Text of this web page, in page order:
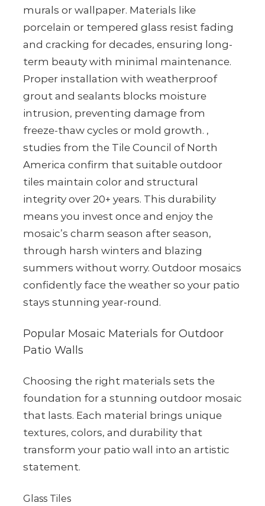
murals or wallpaper. Materials like
porcelain or tempered glass resist fading
and cracking for decades, ensuring long-
term beauty with minimal maintenance.
Proper installation with weatherproof
grout and sealants blocks moisture
intrusion, preventing damage from
freeze-thaw cycles or mold growth. ,
studies from the Tile Council of North
America confirm that suitable outdoor
tiles maintain color and structural
integrity over 20+ years. This durability
means you invest once and enjoy the
mosaic’s charm season after season,
through harsh winters and blazing
summers without worry. Outdoor mosaics
confidently face the weather so your patio
stays stunning year-round.
Popular Mosaic Materials for Outdoor
Patio Walls
Choosing the right materials sets the
foundation for a stunning outdoor mosaic
that lasts. Each material brings unique
textures, colors, and durability that
transform your patio wall into an artistic
statement.
Glass Tiles